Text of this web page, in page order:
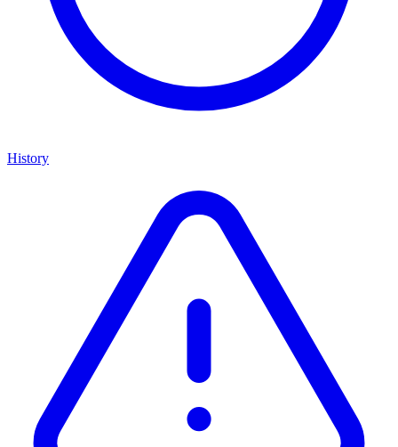
History